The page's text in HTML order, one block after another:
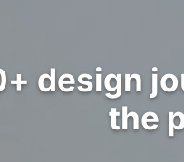
design
the